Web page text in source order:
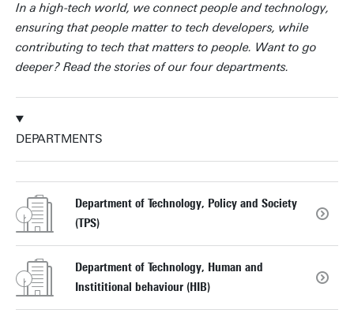
In a high-tech world, we connect people and technology,
ensuring that people matter to tech developers, while
contributing to tech that matters to people. Want to go
deeper? Read the stories of our four departments.
DEPARTMENTS
Department of Technology, Policy and Society
(TPS)
Department of Technology, Human and
Instititional behaviour (HIB)